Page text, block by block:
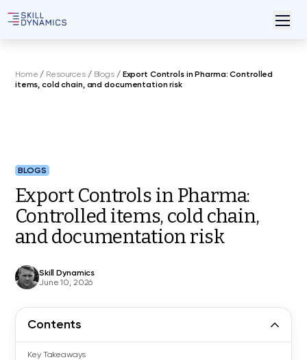
Home / Resources/ Blogs / Export Controls in Pharma: Controlled
items, cold chain, and documentation risk
BLOGS
Export Controls in Pharma:
Controlled items, cold chain,
and documentation risk
Skill Dynamics
June 10, 2026
Contents
Key Takeaways